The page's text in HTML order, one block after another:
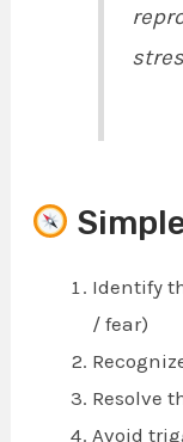
Identify
/ fear)
Resolve
Avoid